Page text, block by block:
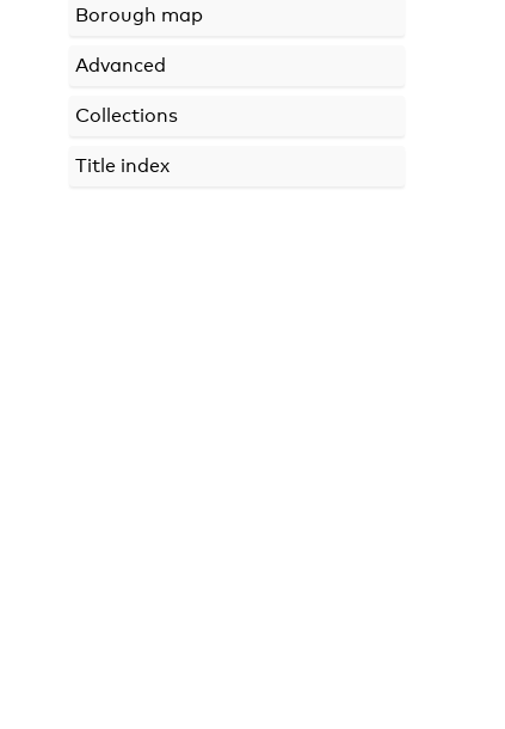
Borough map
Advanced
Collections
Title index